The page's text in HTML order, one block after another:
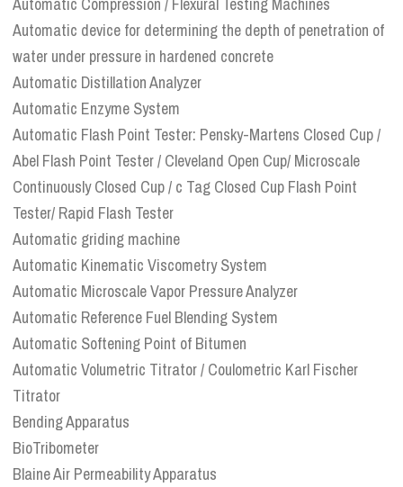
Automatic device for determining the depth of penetration of
water under pressure in hardened concrete
Automatic Distillation Analyzer
Automatic Enzyme System
Automatic Flash Point Tester: Pensky-Martens Closed Cup /
Abel Flash Point Tester / Cleveland Open Cup/ Microscale
Continuously Closed Cup / c Tag Closed Cup Flash Point
Tester/ Rapid Flash Tester
Automatic griding machine
Automatic Kinematic Viscometry System
Automatic Microscale Vapor Pressure Analyzer
Automatic Reference Fuel Blending System
Automatic Softening Point of Bitumen
Automatic Volumetric Titrator / Coulometric Karl Fischer
Titrator
Bending Apparatus
BioTribometer
Blaine Air Permeability Apparatus